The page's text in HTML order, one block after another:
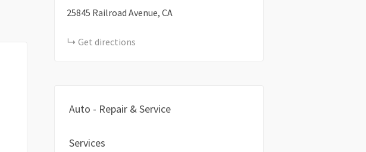
25845 Railroad Avenue CA
Get directions
Auto - Repair & Service
Services